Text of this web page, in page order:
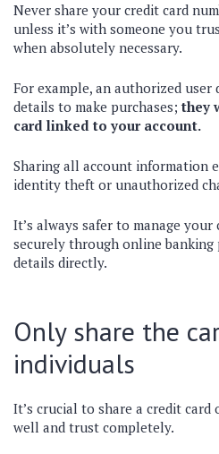
Never share your credit card
unless it’s with someone you
when absolutely necessary.
For example, an authorized user
details to make purchases; they
card linked to your account.
Sharing all account information
identity theft or unauthorized
It’s always safer to manage
securely through online
details directly.
Only share the
individuals
It’s crucial to share a credit
well and trust completely.